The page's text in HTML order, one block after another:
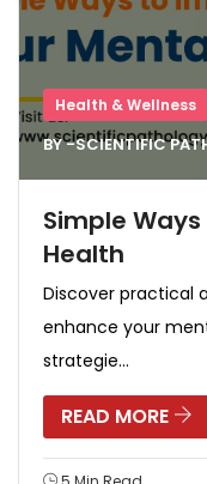
Health & Wellness
BY -SCIENTIFIC
Simple
Health
Discover practical
enhance your
strategie...
READ MORE